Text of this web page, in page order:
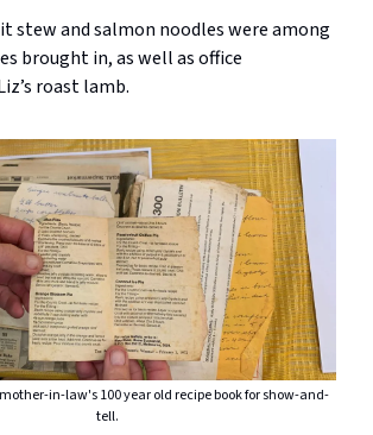
stew and salmon noodles were among
brought in, as well as office
roast lamb.
in-law's 100 year old recipe book for show-and-
tell.